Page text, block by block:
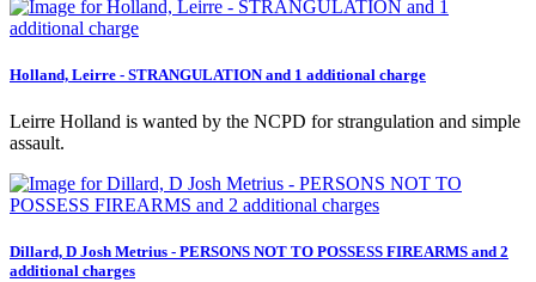
Holland, Leirre - STRANGULATION and 1 additional charge
Leirre Holland is wanted by the NCPD for strangulation and simple
assault.
Dillard, D Josh Metrius - PERSONS NOT TO POSSESS FIREARMS and 2
additional charges